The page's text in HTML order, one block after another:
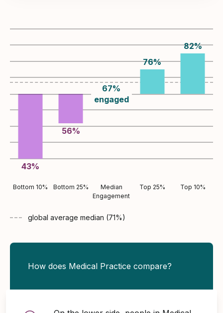
43%
56%
67%
engaged
76%
82%
Bottom 10% Bottom 25%
Median
Engagement
Top 25% Top 10%
global average median (71%)
How does Medical Practice compare?